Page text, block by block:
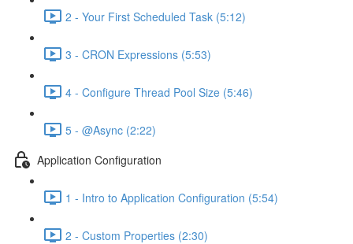
2 - Your First Scheduled Task (5:12)
3 - CRON Expressions (5:53)
4 - Configure Thread Pool Size (5:46)
5 - @Async (2:22)
Application Configuration
1 - Intro to Application Configuration (5:54)
2 - Custom Properties (2:30)